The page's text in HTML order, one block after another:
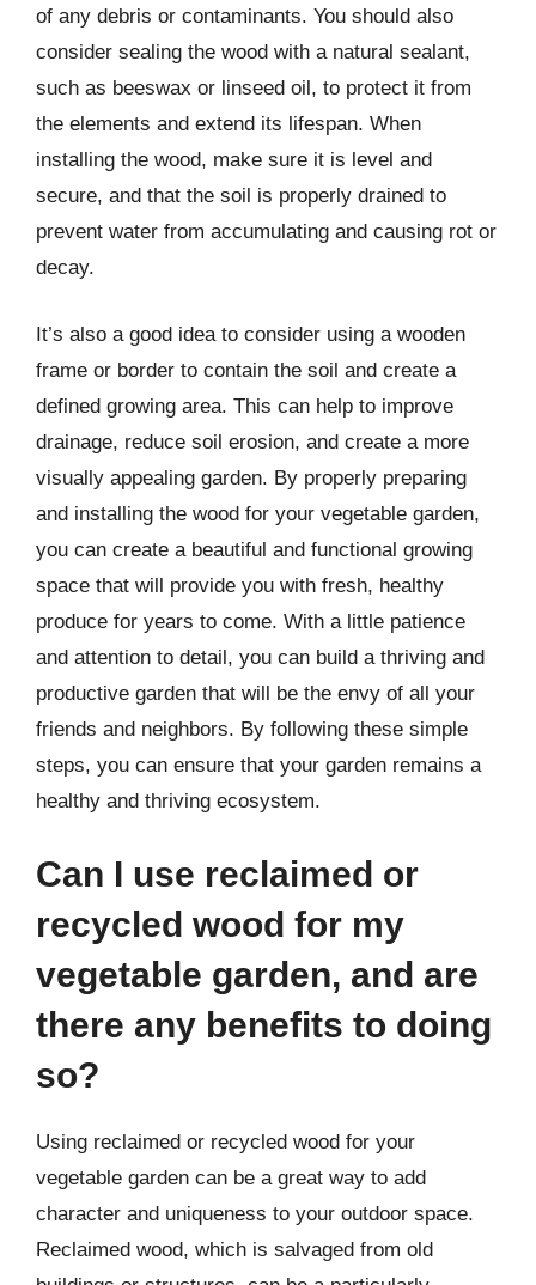
of any debris or contaminants. You should also
consider sealing the wood with a natural sealant,
such as beeswax or linseed oil, to protect it from
the elements and extend its lifespan. When
installing the wood, make sure it is level and
secure, and that the soil is properly drained to
prevent water from accumulating and causing rot or
decay.
It’s also a good idea to consider using a wooden
frame or border to contain the soil and create a
defined growing area. This can help to improve
drainage, reduce soil erosion, and create a more
visually appealing garden. By properly preparing
and installing the wood for your vegetable garden,
you can create a beautiful and functional growing
space that will provide you with fresh, healthy
produce for years to come. With a little patience
and attention to detail, you can build a thriving and
productive garden that will be the envy of all your
friends and neighbors. By following these simple
steps, you can ensure that your garden remains a
healthy and thriving ecosystem.
Can I use reclaimed or
recycled wood for my
vegetable garden, and are
there any benefits to doing
so?
Using reclaimed or recycled wood for your
vegetable garden can be a great way to add
character and uniqueness to your outdoor space.
Reclaimed wood, which is salvaged from old